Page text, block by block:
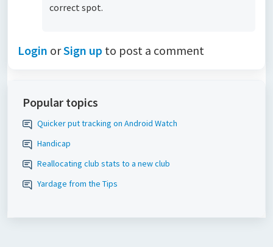
correct spot.
Login orSign up to post a comment
Popular topics
Quicker put tracking on Android Watch
Handicap
Reallocating club stats to a new club
Yardage from the Tips